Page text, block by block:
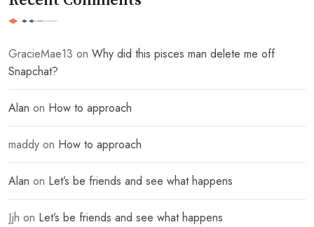
GracieMae13 on Why did this pisces man delete me off
Snapchat?
Alan on How to approach
maddy on How to approach
Alan on Let’s be friends and see what happens
Jjh on Let’s be friends and see what happens